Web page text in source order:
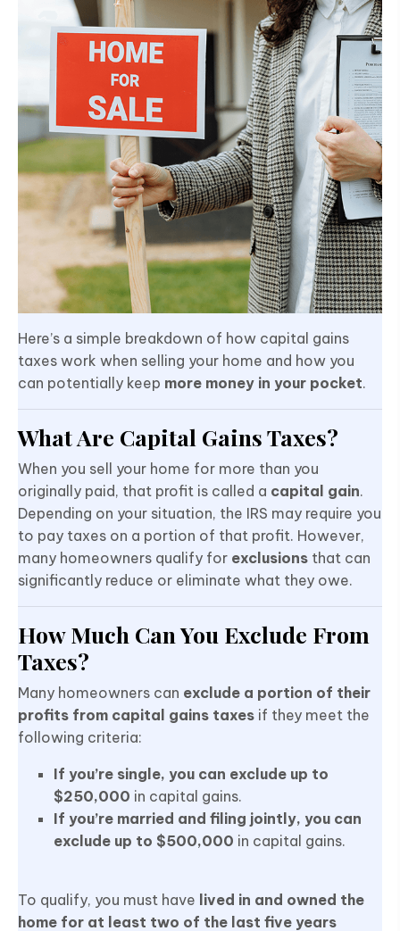
Here’s a simple breakdown of how capital gains
taxes work when selling your home and how you
can potentially keep more money in your pocket.
What Are Capital Gains Taxes?
When you sell your home for more than you
originally paid, that profit is called a capital gain.
Depending on your situation, the IRS may require you
to pay taxes on a portion of that profit. However,
many homeowners qualify for exclusions that can
significantly reduce or eliminate what they owe.
How Much Can You Exclude From
Taxes?
Many homeowners can exclude a portion of their
profits from capital gains taxes if they meet the
following criteria:
If you’re single, you can exclude up to
$250,000 in capital gains.
If you’re married and filing jointly, you can
exclude up to $500,000 in capital gains.
To qualify, you must have lived in and owned the
home for at least two of the last five years